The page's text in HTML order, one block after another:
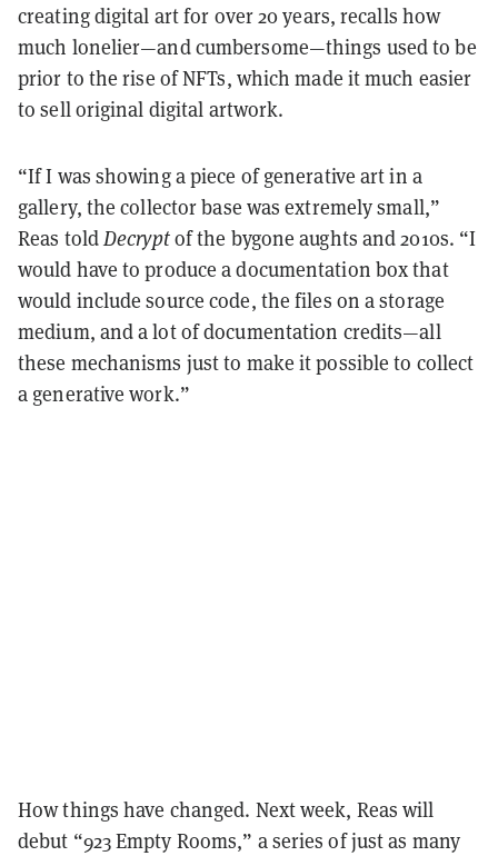
creating digital art for over 20 years, recalls how
much lonelier—and cumbersome—things used to be
prior to the rise of NFTs, which made it much easier
to sell original digital artwork.
“If I was showing a piece of generative art in a
gallery, the collector base was extremely small,”
Reas toldDecryptof the bygone aughts and 2010s. “I
would have to produce a documentation box that
would include source code, the files on a storage
medium, and a lot of documentation credits—all
these mechanisms just to make it possible to collect
a generative work.”
How things have changed. Next week, Reas will
debut “923 Empty Rooms,” a series of just as many